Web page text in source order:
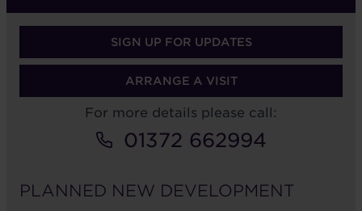
SIGN UP FOR UPDATES
ARRANGE A VISIT
For more details please call:
01372 662994
PLANNED NEW DEVELOPMENT